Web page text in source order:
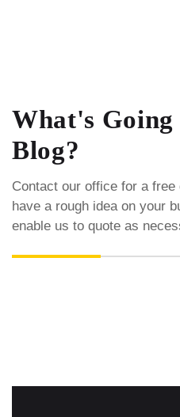
What's
Blog?
Contact our office for a
have a rough idea on your
enable us to quote as